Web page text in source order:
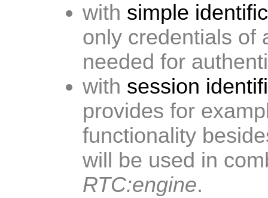
with simple
only credentials of
needed for
with session
provides for
functionality
will be used in
RTC:engine.